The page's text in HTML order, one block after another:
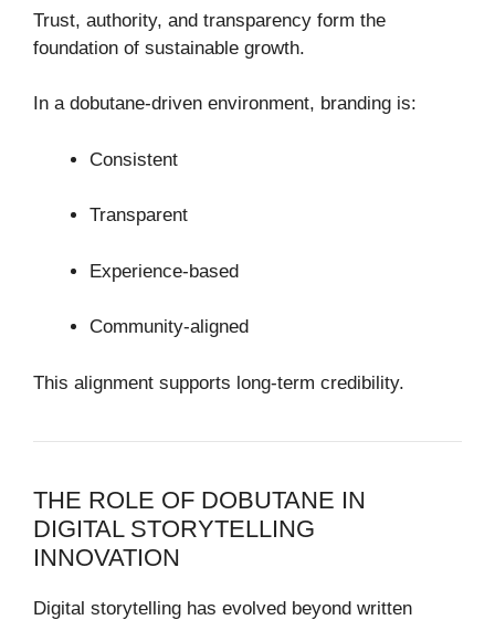
Trust, authority, and transparency form the
foundation of sustainable growth.
In a dobutane-driven environment, branding is:
Consistent
Transparent
Experience-based
Community-aligned
This alignment supports long-term credibility.
THE ROLE OF DOBUTANE IN
DIGITAL STORYTELLING
INNOVATION
Digital storytelling has evolved beyond written